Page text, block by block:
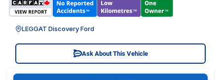
LEGGAT Discovery Ford
Ask About This Vehicle